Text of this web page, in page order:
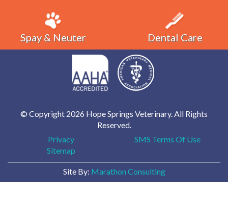
Spay & Neuter Dental Care
© Copyright 2026 Hope Springs Veterinary. All Rights
Reserved.
Privacy
SMS Terms Of Use
Sitemap
Site By: Marathon Consulting